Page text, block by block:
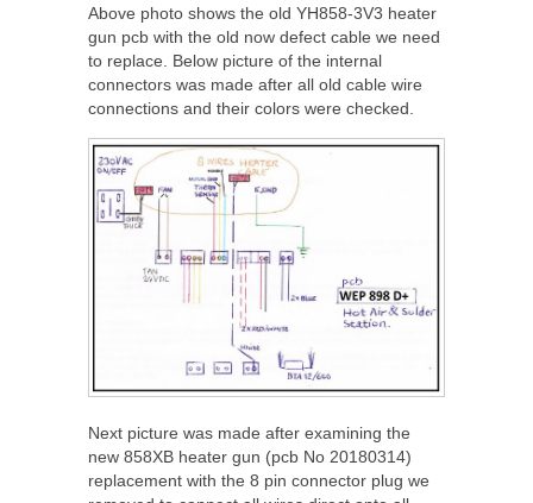
Above photo shows the old YH858-3V3 heater
gun pcb with the old now defect cable we need
to replace. Below picture of the internal
connectors was made after all old cable wire
connections and their colors were checked.
Next picture was made after examining the
new 858XB heater gun (pcb No 20180314)
replacement with the 8 pin connector plug we